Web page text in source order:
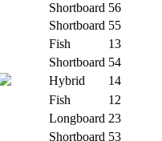
Shortboard 56
Shortboard 55
Fish
13
Shortboard 54
Hybrid
14
Fish
12
Longboard 23
Shortboard 53